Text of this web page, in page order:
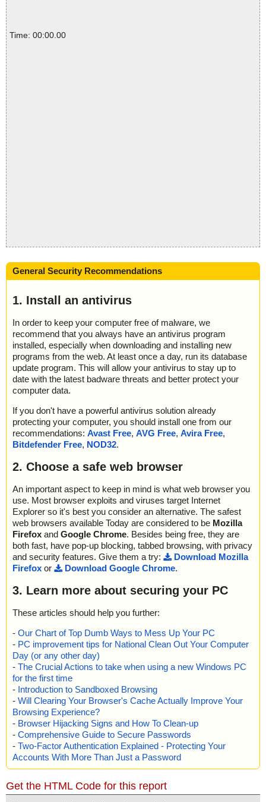
Time: 00:00.00
General Security Recommendations
1. Install an antivirus
In order to keep your computer free of malware, we
recommend that you always have an antivirus program
installed, especially when downloading and installing new
programs from the web. At least once a day, run its database
update program. This will allow your antivirus to stay up to
date with the latest badware threats and better protect your
computer data.
If you don't have a powerful antivirus solution already
protecting your computer, you should install one from our
recommendations: Avast Free, AVG Free, Avira Free,
Bitdefender Free, NOD32.
2. Choose a safe web browser
An important aspect to keep in mind is what web browser you
use. Most browser exploits and viruses target Internet
Explorer so it's best you consider an alternative. The safest
web browsers available Today are considered to be Mozilla
Firefox and Google Chrome. Besides being free, they are
both fast, have pop-up blocking, tabbed browsing, with privacy
and security features. Give them a try:
Download Mozilla
Firefox or Download Google Chrome.
3. Learn more about securing your PC
These articles should help you further:
- Our Chart of Top Dumb Ways to Mess Up Your PC
- PC improvement tips for National Clean Out Your Computer
Day (or any other day)
- The Crucial Actions to take when using a new Windows PC
for the first time
- Introduction to Sandboxed Browsing
- Will Clearing Your Browser's Cache Actually Improve Your
Browsing Experience?
- Browser Hijacking Signs and How To Clean-up
- Comprehensive Guide to Secure Passwords
- Two-Factor Authentication Explained - Protecting Your
Accounts With More Than Just a Password
Get the HTML Code for this report